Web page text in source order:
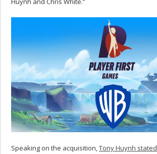
Speaking on the acquisition,Tony Huynh stated